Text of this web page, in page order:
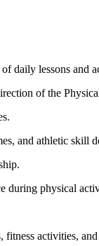
daily lessons and
of the
and athletic skill
during physical
fitness activities,